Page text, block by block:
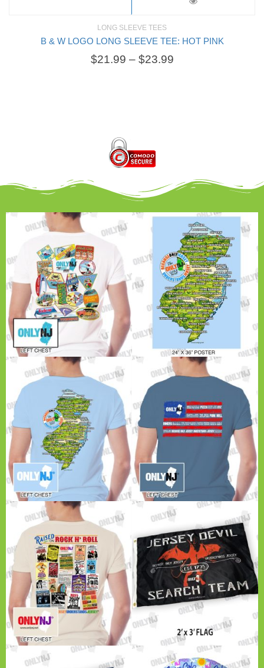
LONG SLEEVE TEES
B & W LOGO LONG SLEEVE TEE: HOT PINK
$21.99 – $23.99